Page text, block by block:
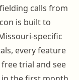
calls from
is built to
specific
every feature
trial and see